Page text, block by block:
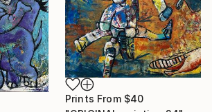
Prints From $40